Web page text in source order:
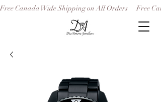
Free Canada Wide Shipping on All Orders